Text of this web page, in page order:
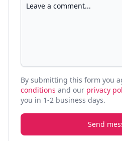
By submitting this form you
conditions and our privacy
you in 1-2 business days.
Send